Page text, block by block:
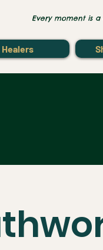
Every moment is
Healers